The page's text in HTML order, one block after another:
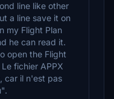
line like other
a line save it on
my Flight Plan
he can read it.
open the Flight
fichier APPX
car il n'est pas